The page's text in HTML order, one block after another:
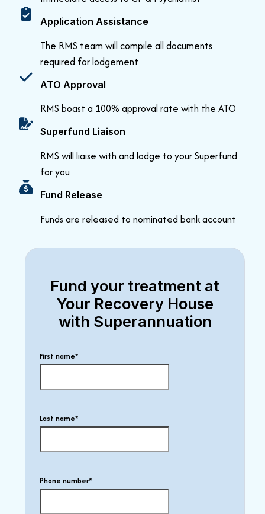
Application Assistance
The RMS team will compile all documents
required for lodgement
ATO Approval
RMS boast a 100% approval rate with the ATO
Superfund Liaison
RMS will liaise with and lodge to your Superfund
for you
Fund Release
Funds are released to nominated bank account
Fund your treatment at
Your Recovery House
with Superannuation
First name*
Last name*
Phone number*